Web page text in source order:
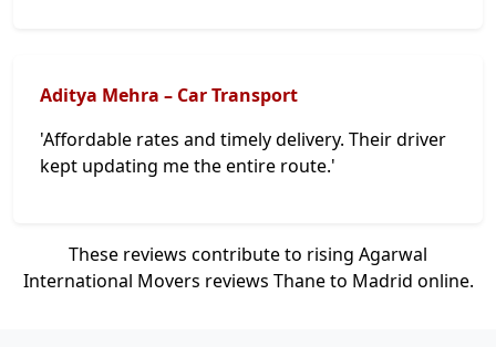
Aditya Mehra – Car Transport
'Affordable rates and timely delivery. Their driver
kept updating me the entire route.'
These reviews contribute to rising Agarwal
International Movers reviews Thane to Madrid online.